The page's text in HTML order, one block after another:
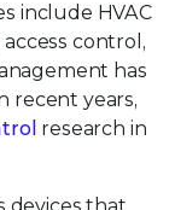
include HVAC
control,
has
recent years,
research in